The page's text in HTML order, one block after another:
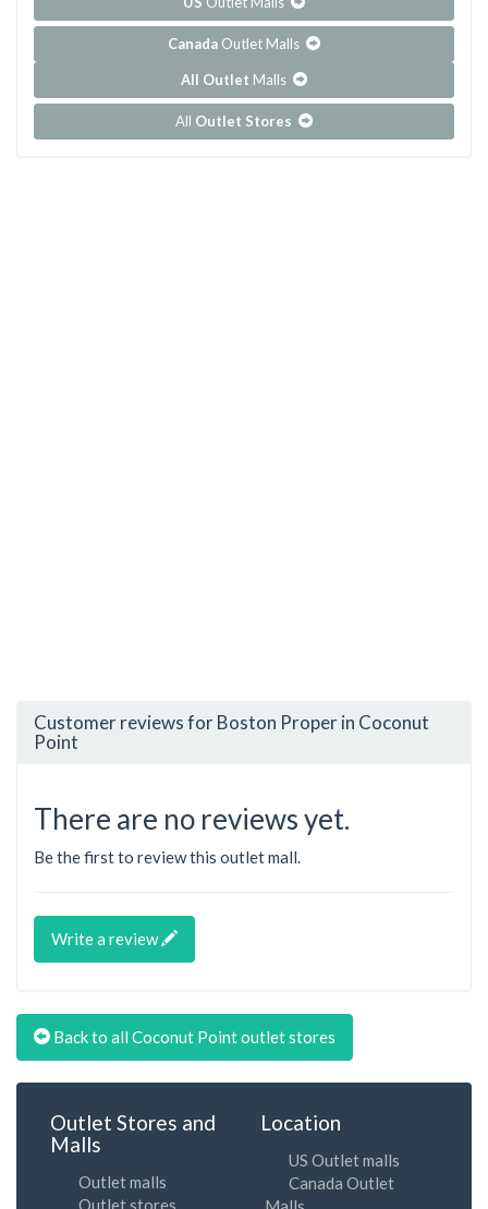
Canada Outlet Malls
All Outlet Malls
All Outlet Stores
Customer reviews for Boston Proper in Coconut
Point
There are no reviews yet.
Be the first to review this outlet mall.
Write a review
Back to all Coconut Point outlet stores
Outlet Stores and
Malls
Outlet malls
Outlet stores
Location
US Outlet malls
Canada Outlet